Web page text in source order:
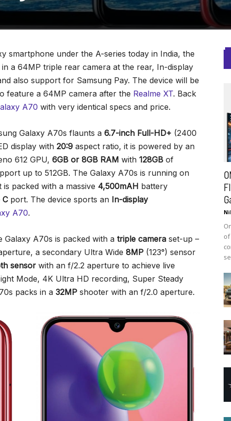
smartphone under the A-series today in India, the
a 64MP triple rear camera at the rear, In-display
also support for Samsung Pay. The device will be
feature a 64MP camera after the Realme XT. Back
A70 with very identical specs and price.
Galaxy A70s flaunts a 6.7-inch Full-HD+ (2400
display with 20:9 aspect ratio, it is powered by an
612 GPU, 6GB or 8GB RAM with 128GB of
up to 512GB. The Galaxy A70s is running on
packed with a massive 4,500mAH battery
Cport. The device sports an In-display
A70.
Galaxy A70s is packed with a triple camera set-up –
a secondary Ultra Wide 8MP (123°) sensor
sensor with an f/2.2 aperture to achieve live
Mode, 4K Ultra HD recording, Super Steady
packs in a 32MP shooter with an f/2.0 aperture.
of